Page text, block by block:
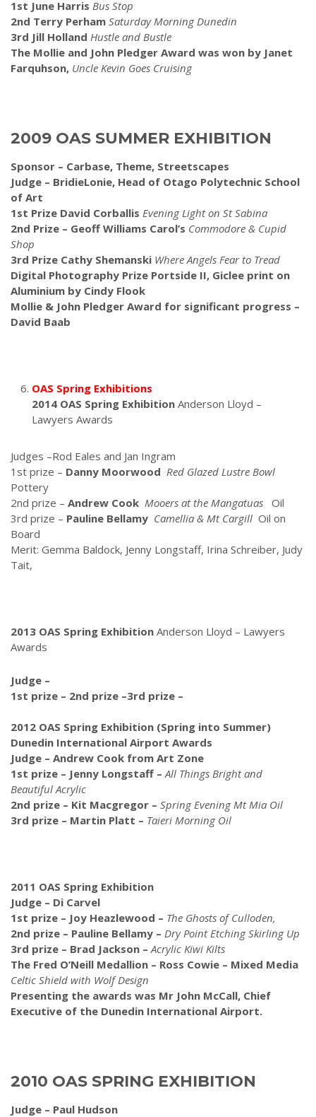
1st June Harris Bus Stop
2nd Terry Perham Saturday Morning Dunedin
3rd Jill Holland Hustle and Bustle
The Mollie and John Pledger Award was won by Janet
Farquhson, Uncle Kevin Goes Cruising
2009 OAS SUMMER EXHIBITION
Sponsor – Carbase, Theme, Streetscapes
Judge – BridieLonie, Head of Otago Polytechnic School
of Art
1st Prize David Corballis Evening Light on St Sabina
2nd Prize – Geoff Williams Carol’s Commodore & Cupid
Shop
3rd Prize Cathy Shemanski Where Angels Fear to Tread
Digital Photography Prize Portside II, Giclee print on
Aluminium by Cindy Flook
Mollie & John Pledger Award for significant progress –
David Baab
OAS Spring Exhibitions
2014 OAS Spring Exhibition Anderson Lloyd –
Lawyers Awards
Judges –Rod Eales and Jan Ingram
1st prize – Danny Moorwood Red Glazed Lustre Bowl
Pottery
2nd prize – Andrew Cook Mooers at the Mangatuas Oil
3rd prize – Pauline Bellamy Camellia & Mt Cargill Oil on
Board
Merit: Gemma Baldock, Jenny Longstaff, Irina Schreiber, Judy
Tait,
2013 OAS Spring Exhibition Anderson Lloyd – Lawyers
Awards
Judge –
1st prize – 2nd prize –3rd prize –
2012 OAS Spring Exhibition (Spring into Summer)
Dunedin International Airport Awards
Judge – Andrew Cook from Art Zone
1st prize – Jenny Longstaff –All Things Bright and
Beautiful Acrylic
2nd prize – Kit Macgregor – Spring Evening Mt Mia Oil
3rd prize – Martin Platt – Taieri Morning Oil
2011 OAS Spring Exhibition
Judge – Di Carvel
1st prize – Joy Heazlewood – The Ghosts of Culloden,
2nd prize – Pauline Bellamy – Dry Point Etching Skirling Up
3rd prize – Brad Jackson –Acrylic Kiwi Kilts
The Fred O’Neill Medallion – Ross Cowie – Mixed Media
Celtic Shield with Wolf Design
Presenting the awards was Mr John McCall, Chief
Executive of the Dunedin International Airport.
2010 OAS SPRING EXHIBITION
Judge – Paul Hudson